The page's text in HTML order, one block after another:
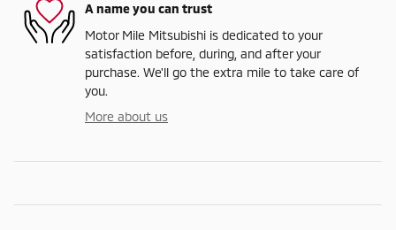
A name you can trust
Motor Mile Mitsubishi is dedicated to your
satisfaction before, during, and after your
purchase. We'll go the extra mile to take care of
you.
More about us